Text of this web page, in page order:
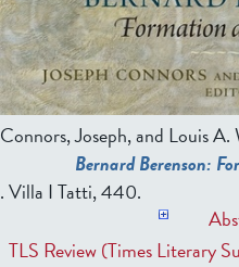
Connors, Joseph, and Louis A.
Bernard Berenson:
. Villa I Tatti, 440.
TLS Review (Times Literary